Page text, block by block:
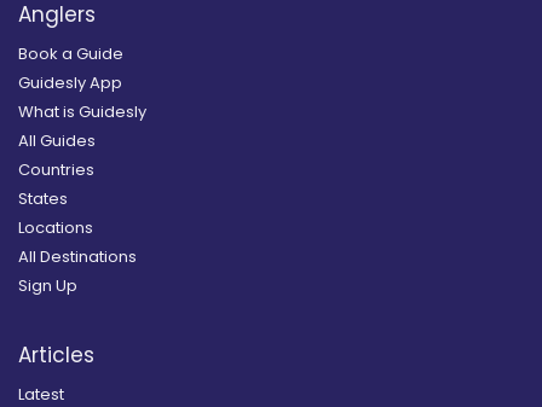
Anglers
Book a Guide
Guidesly App
What is Guidesly
All Guides
Countries
States
Locations
All Destinations
Sign Up
Articles
Latest